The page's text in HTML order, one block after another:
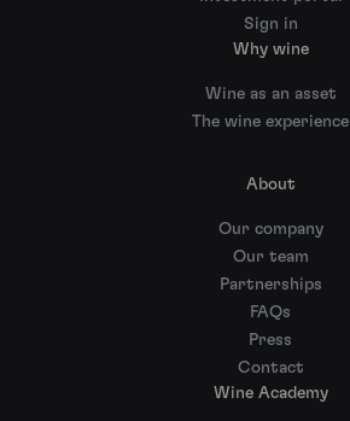
Sign in
Why wine
Wine as an asset
The wine experience
About
Our company
Our team
Partnerships
FAQs
Press
Contact
Wine Academy